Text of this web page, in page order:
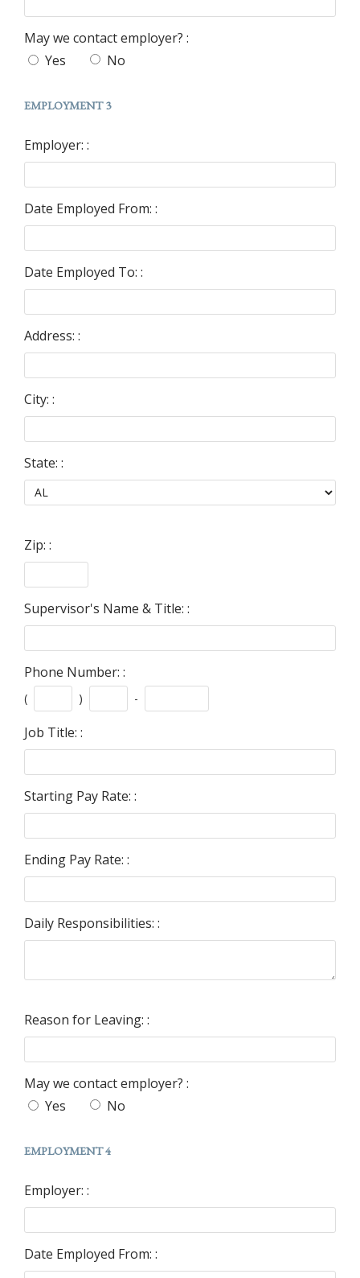
May we contact employer? :
Yes
No
EMPLOYMENT 3
Employer: :
Date Employed From: :
Date Employed To: :
Address: :
City: :
State: :
Zip: :
Supervisor's Name & Title: :
Phone Number: :
( ) -
Job Title: :
Starting Pay Rate: :
Ending Pay Rate: :
Daily Responsibilities: :
Reason for Leaving: :
May we contact employer? :
Yes
No
EMPLOYMENT 4
Employer: :
Date Employed From: :